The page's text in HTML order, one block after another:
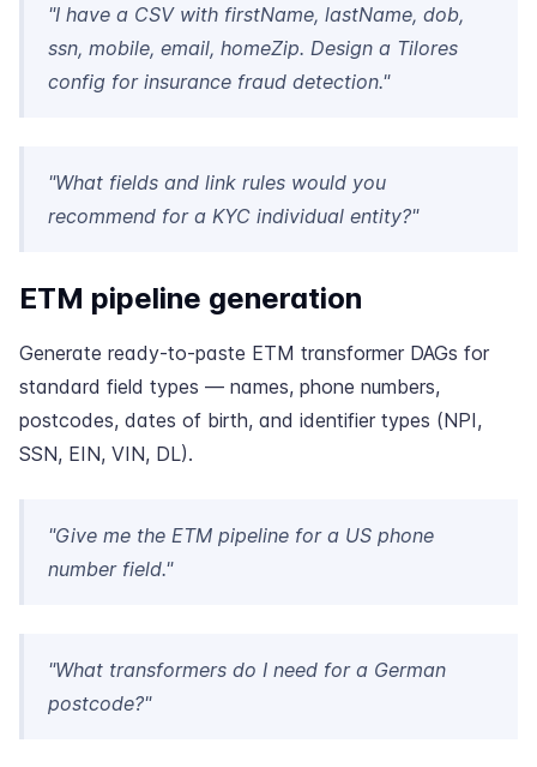
"I have a CSV with firstName, lastName, dob,
ssn, mobile, email, homeZip. Design a Tilores
config for insurance fraud detection."
"What fields and link rules would you
recommend for a KYC individual entity?"
ETM pipeline generation
Generate ready-to-paste ETM transformer DAGs for
standard field types — names, phone numbers,
postcodes, dates of birth, and identifier types (NPI,
SSN, EIN, VIN, DL).
"Give me the ETM pipeline for a US phone
number field."
"What transformers do I need for a German
postcode?"